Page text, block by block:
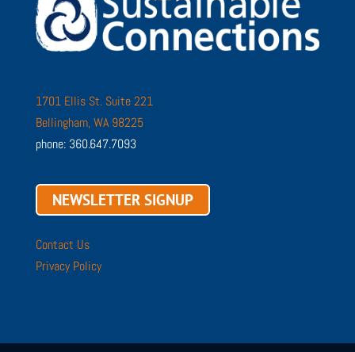
1701 Ellis St. Suite 221
Bellingham, WA 98225
phone: 360.647.7093
NEWSLETTER SIGNUP
Contact Us
Privacy Policy